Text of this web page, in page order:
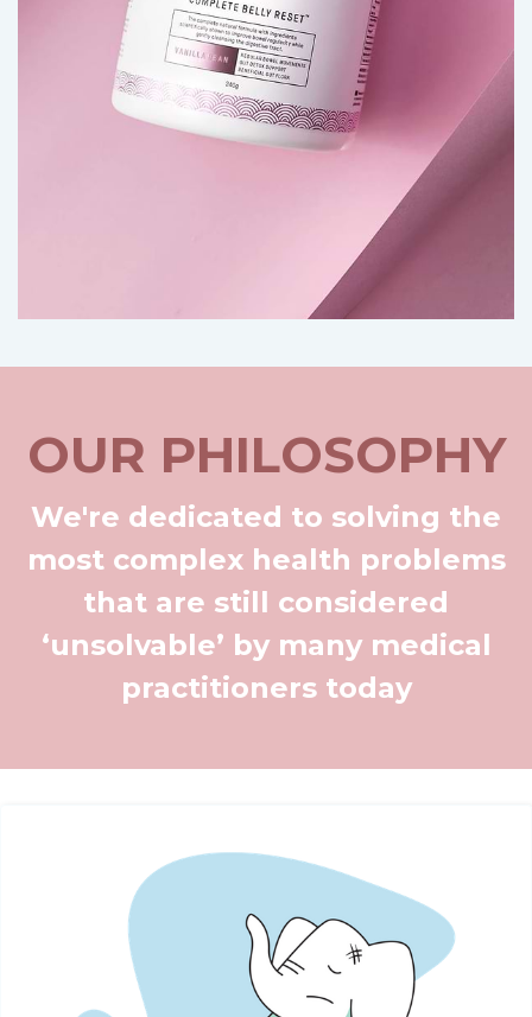
OUR PHILOSOPHY
We're dedicated to solving the
most complex health problems
that are still considered
‘unsolvable’ by many medical
practitioners today